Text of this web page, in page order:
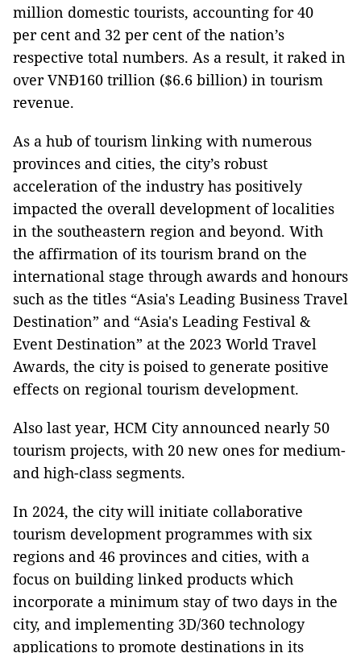
million domestic tourists, accounting for 40
per cent and 32 per cent of the nation’s
respective total numbers. As a result, it raked in
over VNĐ160 trillion ($6.6 billion) in tourism
revenue.
As a hub of tourism linking with numerous
provinces and cities, the city’s robust
acceleration of the industry has positively
impacted the overall development of localities
in the southeastern region and beyond. With
the affirmation of its tourism brand on the
international stage through awards and honours
such as the titles “Asia's Leading Business Travel
Destination” and “Asia's Leading Festival &
Event Destination” at the 2023 World Travel
Awards, the city is poised to generate positive
effects on regional tourism development.
Also last year, HCM City announced nearly 50
tourism projects, with 20 new ones for medium-
and high-class segments.
In 2024, the city will initiate collaborative
tourism development programmes with six
regions and 46 provinces and cities, with a
focus on building linked products which
incorporate a minimum stay of two days in the
city, and implementing 3D/360 technology
applications to promote destinations in its